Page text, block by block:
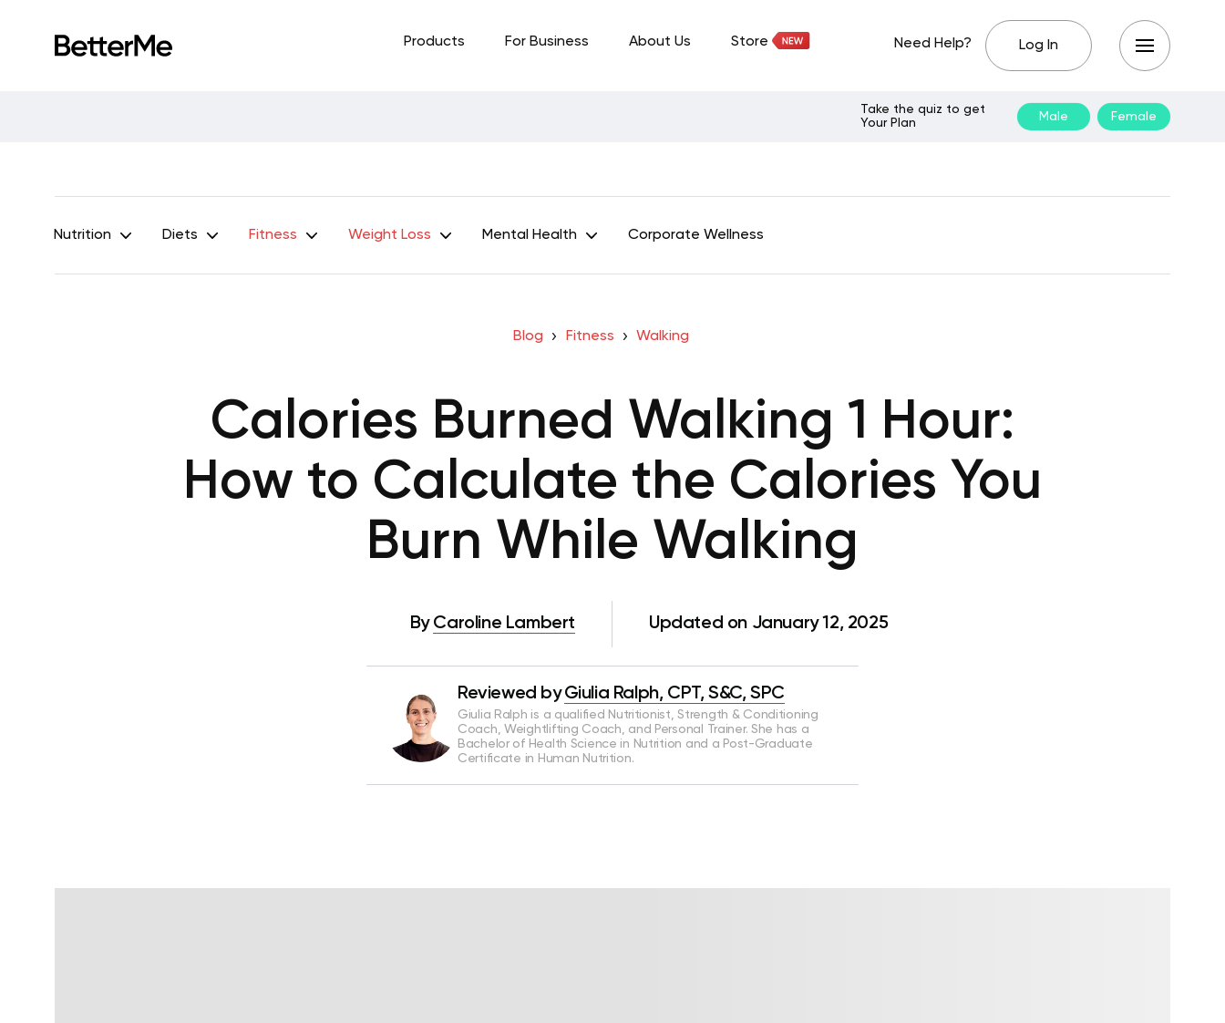
Products For Business About Us Store Need Help? Log In
Take the quiz to get
Your Plan
Male Female
Nutrition Diets Fitness Weight Loss Mental Health Corporate Wellness
Blog Fitness Walking
Calories Burned Walking 1 Hour:
How to Calculate the Calories You
Burn While Walking
By Caroline Lambert Updated on January 12, 2025
Reviewed by Giulia Ralph, CPT, S&C, SPC
Giulia Ralph is a qualified Nutritionist, Strength & Conditioning
Coach, Weightlifting Coach, and Personal Trainer. She has a
Bachelor of Health Science in Nutrition and a Post-Graduate
Certificate in Human Nutrition.